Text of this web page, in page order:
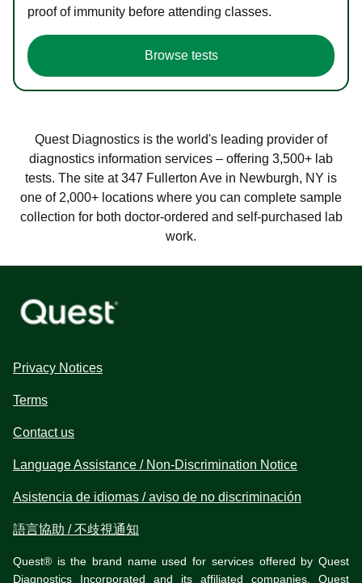
proof of immunity before attending classes.
Browse tests
Quest Diagnostics is the world's leading provider of
diagnostics information services – offering 3,500+ lab
tests. The site at 347 Fullerton Ave in Newburgh, NY is
one of 2,000+ locations where you can complete sample
collection for both doctor-ordered and self-purchased lab
work.
Privacy Notices
Terms
Contact us
Language Assistance / Non-Discrimination Notice
Asistencia de idiomas / aviso de no discriminación
語言協助 / 不歧視通知
Quest® is the brand name used for services offered by Quest
Diagnostics Incorporated and its affiliated companies. Quest